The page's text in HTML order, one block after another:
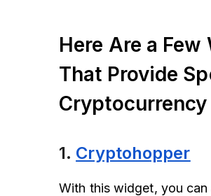
Here Are a
That Provide
Cryptocurrency
1. Cryptohopper
With this widget, you